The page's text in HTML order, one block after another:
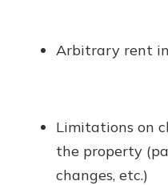
Arbitrary rent
Limitations on
the property
changes, etc.)